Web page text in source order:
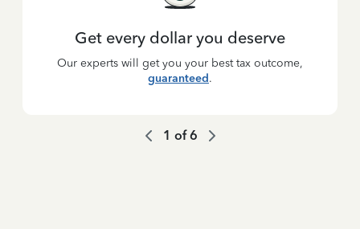
Get every dollar you deserve
Our experts will get you your best tax outcome,
guaranteed.
1 of6